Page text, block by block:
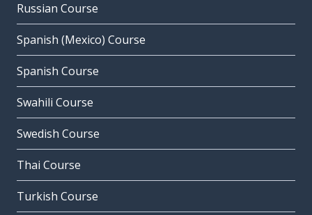
Russian Course
Spanish (Mexico) Course
Spanish Course
Swahili Course
Swedish Course
Thai Course
Turkish Course